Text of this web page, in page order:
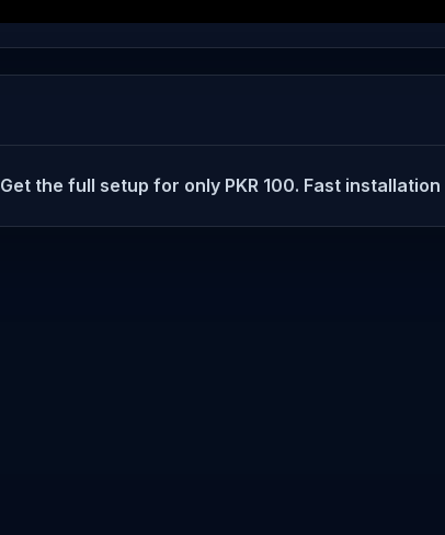
the full setup for only PKR 100. Fast